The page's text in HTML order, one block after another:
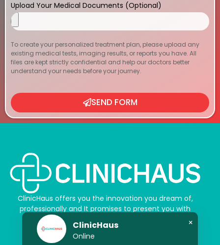
Upload Your Medical Documents (Optional)
To create your personalized treatment plan, please upload any
existing medical tests, imaging results, or reports you have. All
files are kept strictly confidential and help our doctors better
understand your needs before your journey.
SEND FORM
ClinicHaus offers you the innovation you dream of,
professionally and It promises to present you with
magical touches. Giving yourself a new “you”
ClinicHaus
Online
×